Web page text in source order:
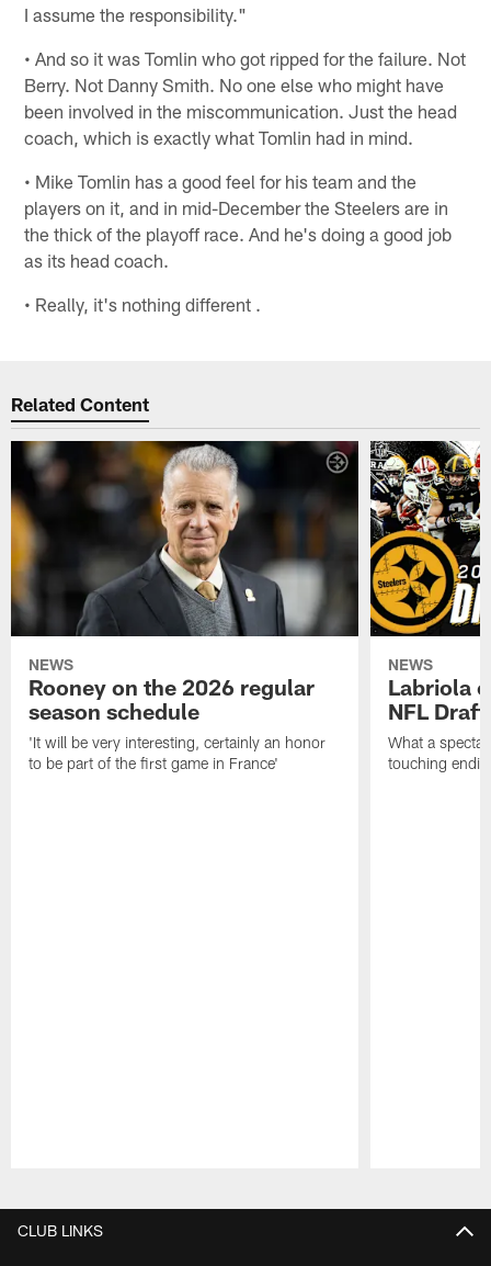
I assume the responsibility."
• And so it was Tomlin who got ripped for the failure. Not
Berry. Not Danny Smith. No one else who might have
been involved in the miscommunication. Just the head
coach, which is exactly what Tomlin had in mind.
• Mike Tomlin has a good feel for his team and the
players on it, and in mid-December the Steelers are in
the thick of the playoff race. And he's doing a good job
as its head coach.
• Really, it's nothing different .
Related Content
NEWS
Rooney on the 2026 regular
season schedule
'It will be very interesting, certainly an honor
to be part of the first game in France'
NEWS
Labriola
NFL Draft
What a
touching
CLUB LINKS